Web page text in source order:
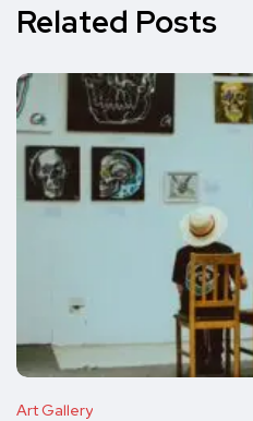
Related Posts
Art Gallery